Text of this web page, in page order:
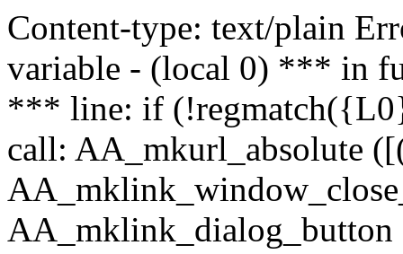
Content-type: text/plain
variable - (local 0) *** in
*** line: if
call: AA_mkurl_absolute